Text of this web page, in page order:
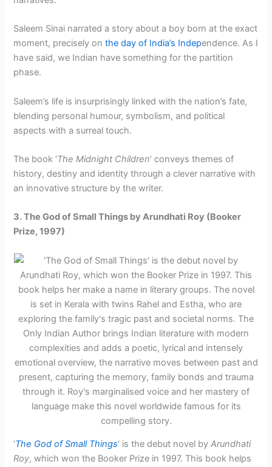
Saleem Sinai narrated a story about a boy born at the exact
moment, precisely onthe day of India’s Independence. As I
have said, we Indian have something for the partition
phase.
Saleem’s life is insurprisingly linked with the nation’s fate,
blending personal humour, symbolism, and political
aspects with a surreal touch.
The book ‘The Midnight Children‘ conveys themes of
history, destiny and identity through a clever narrative with
an innovative structure by the writer.
3. The God of Small Things by Arundhati Roy (Booker
Prize, 1997)
‘The God of Small Things‘ is the debut novel byArundhati
Roy, which won the Booker Prize in 1997. This book helps